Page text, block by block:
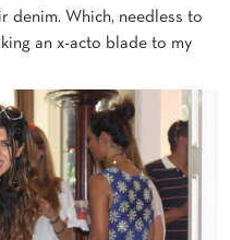
denim. Which, needless to
an x-acto blade to my